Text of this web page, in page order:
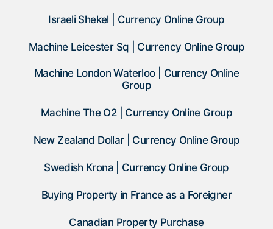
Israeli Shekel | Currency Online Group
Machine Leicester Sq | Currency Online Group
Machine London Waterloo | Currency Online
Group
Machine The O2 | Currency Online Group
New Zealand Dollar | Currency Online Group
Swedish Krona | Currency Online Group
Buying Property in France as a Foreigner
Canadian Property Purchase